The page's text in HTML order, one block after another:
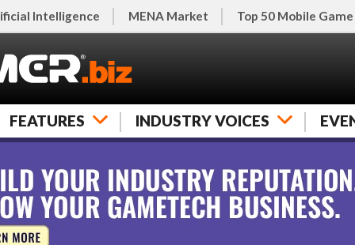
Intelligence MENA Market Top 50 Mobile
FEATURES INDUSTRY VOICES